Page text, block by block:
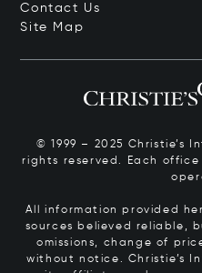
Contact Us
Site Map
© 1999 – 2025 Christie’s
rights reserved. Each
All information provided
sources believed reliable,
omissions, change of
without notice. Christie’s